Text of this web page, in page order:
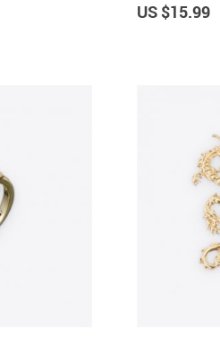
US $15.99